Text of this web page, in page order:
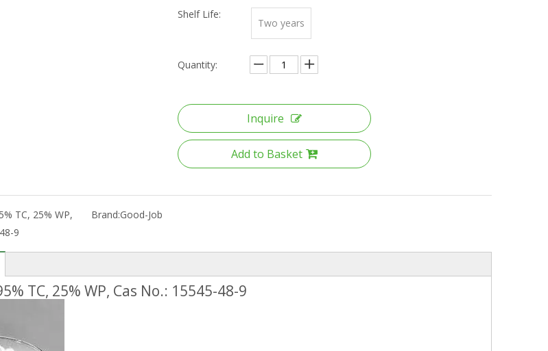
Shelf Life:
Two years
Quantity:
Inquire
Add to Basket
TC, 25% WP,
9
Brand:Good-Job
TC, 25% WP, Cas No.: 15545-48-9